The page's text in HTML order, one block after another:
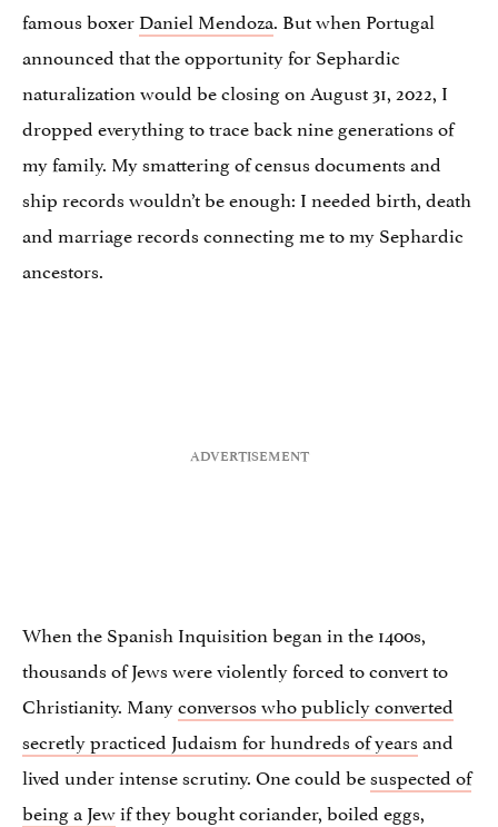
famous boxerDaniel Mendoza. But when Portugal
announced that the opportunity for Sephardic
naturalization would be closing on August 31, 2022, I
dropped everything to trace back nine generations of
my family. My smattering of census documents and
ship records wouldn’t be enough: I needed birth, death
and marriage records connecting me to my Sephardic
ancestors.
When the Spanish Inquisition began in the 1400s,
thousands of Jews were violently forced to convert to
Christianity. Manyconversos who publicly converted
secretly practiced Judaism for hundreds of yearsand
lived under intense scrutiny. One could besuspected of
being a Jewif they bought coriander, boiled eggs,